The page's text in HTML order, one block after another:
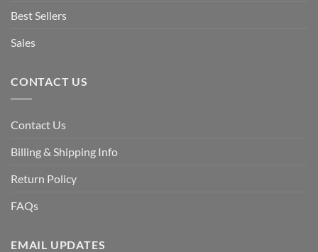
Best Sellers
Sales
CONTACT US
Contact Us
Billing & Shipping Info
Return Policy
FAQs
EMAIL UPDATES